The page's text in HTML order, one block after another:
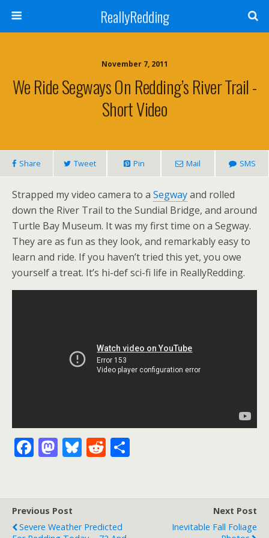
ReallyRedding
November 7, 2011
We Ride Segways On Redding’s River Trail -
Short Video
Share Tweet Pin Mail SMS
Strapped my video camera to a Segwayand rolled
down the River Trail to the Sundial Bridge, and around
Turtle Bay Museum. It was my first time on a Segway.
They are as fun as they look, and remarkably easy to
learn and ride. If you haven’t tried this yet, you owe
yourself a treat. It’s hi-def sci-fi life in ReallyRedding.
F
ac
b
o
M
as
d
o
Bl
u
y
R
e
t
Previous Post
Severe Weather Predicted
Next Post
Inevitable Fall Foliage